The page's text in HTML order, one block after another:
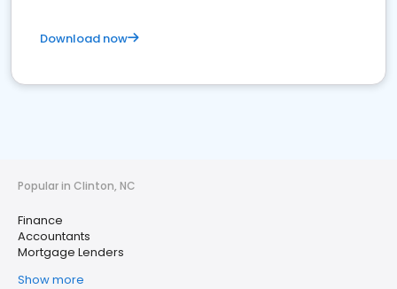
Download now
Popular in Clinton, NC
Finance
Accountants
Mortgage Lenders
Show more